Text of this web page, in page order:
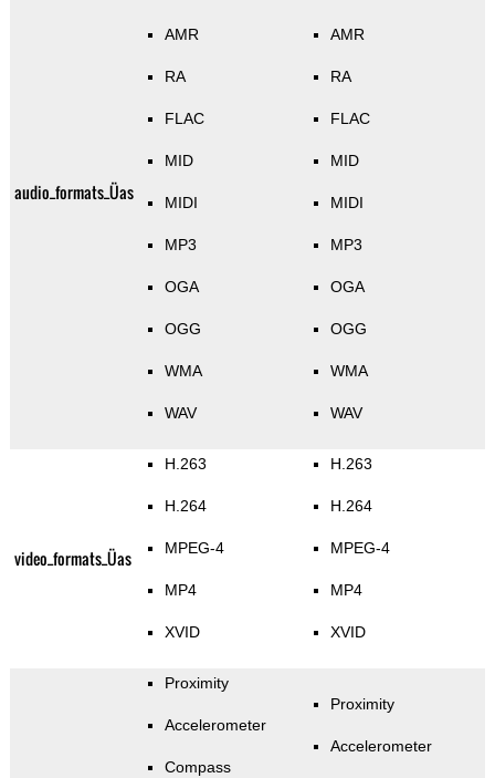
audio_formats_Üas
AMR
RA
FLAC
MID
MIDI
MP3
OGA
OGG
WMA
WAV
AMR
RA
FLAC
MID
MIDI
MP3
OGA
OGG
WMA
WAV
video_formats_Üas
H.263
H.264
MPEG-4
MP4
XVID
H.263
H.264
MPEG-4
MP4
XVID
Proximity
Accelerometer
Compass
Proximity
Accelerometer